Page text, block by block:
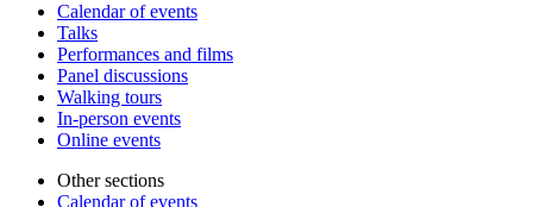
Calendar of events
Talks
Performances and films
Panel discussions
Walking tours
In-person events
Online events
Other sections
Calendar of events